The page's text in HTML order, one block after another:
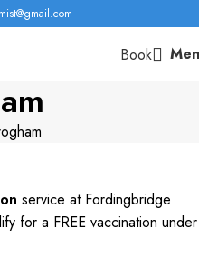
Book
service at Fordingbridge
for a FREE vaccination under